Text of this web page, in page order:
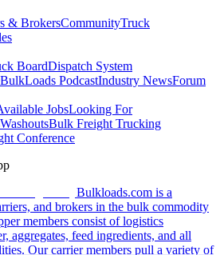
& BrokersCommunityTruck
BoardDispatch System
BulkLoads PodcastIndustry NewsForum
JobsLooking For
WashoutsBulk Freight Trucking
Conference
Bulkloads.com is a
and brokers in the bulk commodity
members consist of logistics
aggregates, feed ingredients, and all
Our carrier members pull a variety of